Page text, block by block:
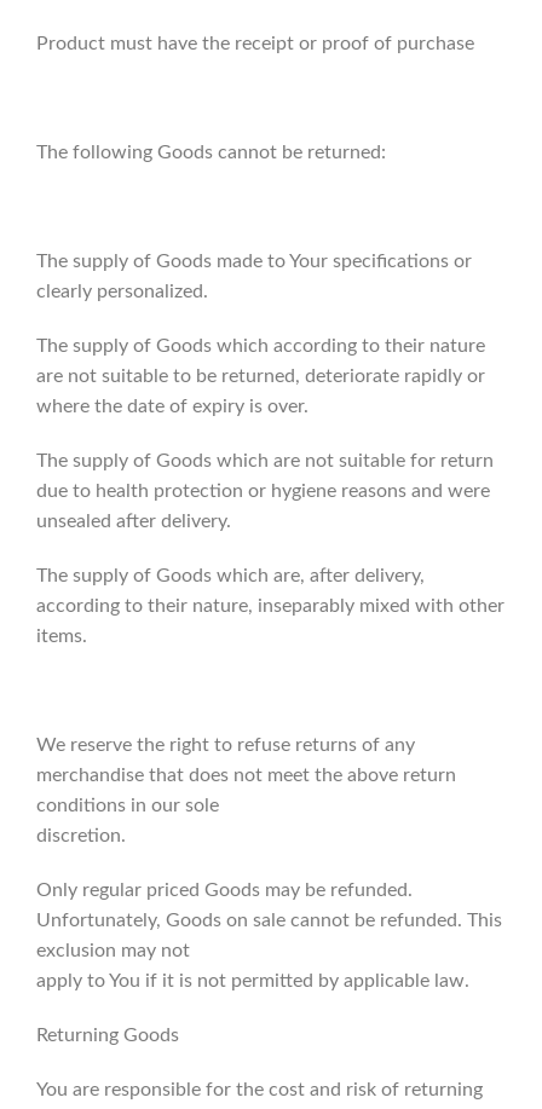
Product must have the receipt or proof of purchase
The following Goods cannot be returned:
The supply of Goods made to Your specifications or
clearly personalized.
The supply of Goods which according to their nature
are not suitable to be returned, deteriorate rapidly or
where the date of expiry is over.
The supply of Goods which are not suitable for return
due to health protection or hygiene reasons and were
unsealed after delivery.
The supply of Goods which are, after delivery,
according to their nature, inseparably mixed with other
items.
We reserve the right to refuse returns of any
merchandise that does not meet the above return
conditions in our sole
discretion.
Only regular priced Goods may be refunded.
Unfortunately, Goods on sale cannot be refunded. This
exclusion may not
apply to You if it is not permitted by applicable law.
Returning Goods
You are responsible for the cost and risk of returning